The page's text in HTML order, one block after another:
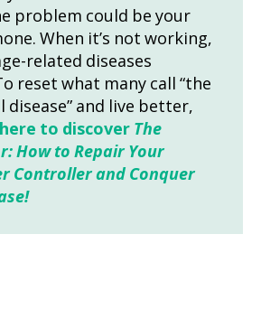
problem could be your
When it’s not working,
related diseases
reset what many call “the
and live better,
to discover The
How to Repair Your
Controller and Conquer